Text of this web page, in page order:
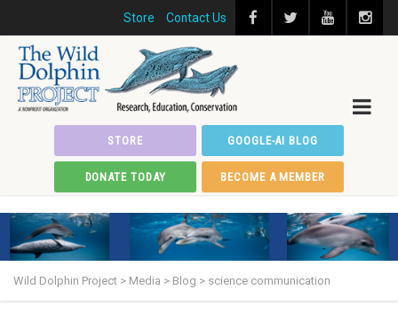
Store Contact Us
STORE GOOGLE-AI BLOG
DONATE TODAY BECOME A MEMBER
Wild Dolphin Project > Media > Blog > science communication